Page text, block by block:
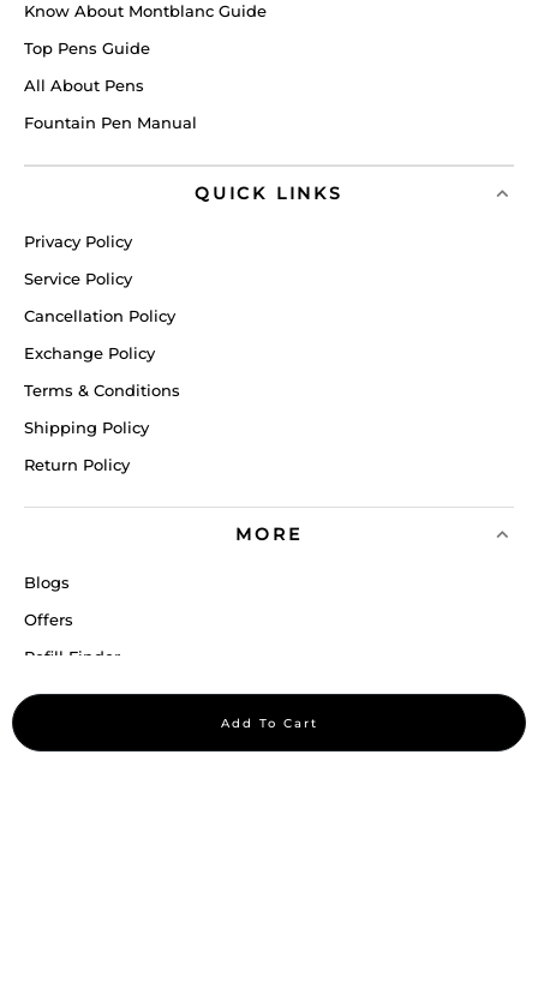
Add To Cart
Know About Montblanc Guide
Top Pens Guide
All About Pens
Fountain Pen Manual
QUICK LINKS
Privacy Policy
Service Policy
Cancellation Policy
Exchange Policy
Terms & Conditions
Shipping Policy
Return Policy
MORE
Blogs
Offers
Refill Finder
Careers